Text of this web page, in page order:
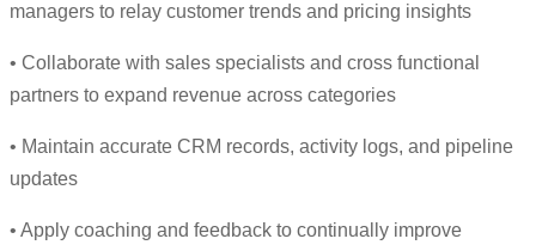
managers to relay customer trends and pricing insights
• Collaborate with sales specialists and cross functional
partners to expand revenue across categories
• Maintain accurate CRM records, activity logs, and pipeline
updates
• Apply coaching and feedback to continually improve